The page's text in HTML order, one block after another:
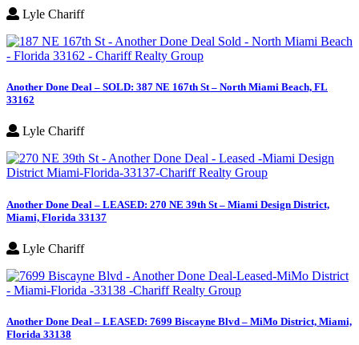
Lyle Chariff
Another Done Deal – SOLD: 387 NE 167th St – North Miami Beach, FL
33162
Lyle Chariff
Another Done Deal – LEASED: 270 NE 39th St – Miami Design District,
Miami, Florida 33137
Lyle Chariff
Another Done Deal – LEASED: 7699 Biscayne Blvd – MiMo District, Miami,
Florida 33138